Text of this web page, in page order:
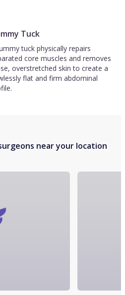
Tuck
tuck physically repairs
core muscles and removes
overstretched skin to create a
flat and firm abdominal
near your location